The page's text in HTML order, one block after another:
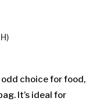
odd choice for food,
It’s ideal for